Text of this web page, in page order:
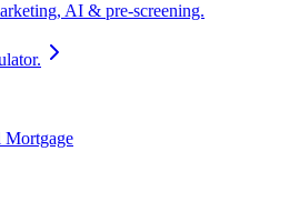
AI & pre-screening.